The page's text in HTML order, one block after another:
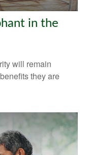
in the
will remain
they are